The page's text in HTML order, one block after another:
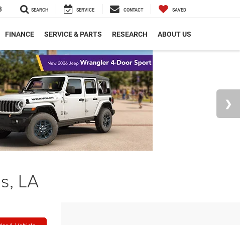
SEARCH SERVICE CONTACT SAVED
FINANCE SERVICE & PARTS RESEARCH ABOUT US
LA